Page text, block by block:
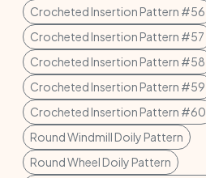
Crocheted Insertion Pattern #56
Crocheted Insertion Pattern #57
Crocheted Insertion Pattern #58
Crocheted Insertion Pattern #59
Crocheted Insertion Pattern #60
Round Windmill Doily Pattern
Round Wheel Doily Pattern